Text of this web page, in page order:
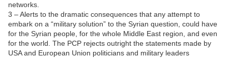
networks.
3 – Alerts to the dramatic consequences that any attempt to
embark on a “military solution” to the Syrian question, could have
for the Syrian people, for the whole Middle East region, and even
for the world. The PCP rejects outright the statements made by
USA and European Union politicians and military leaders